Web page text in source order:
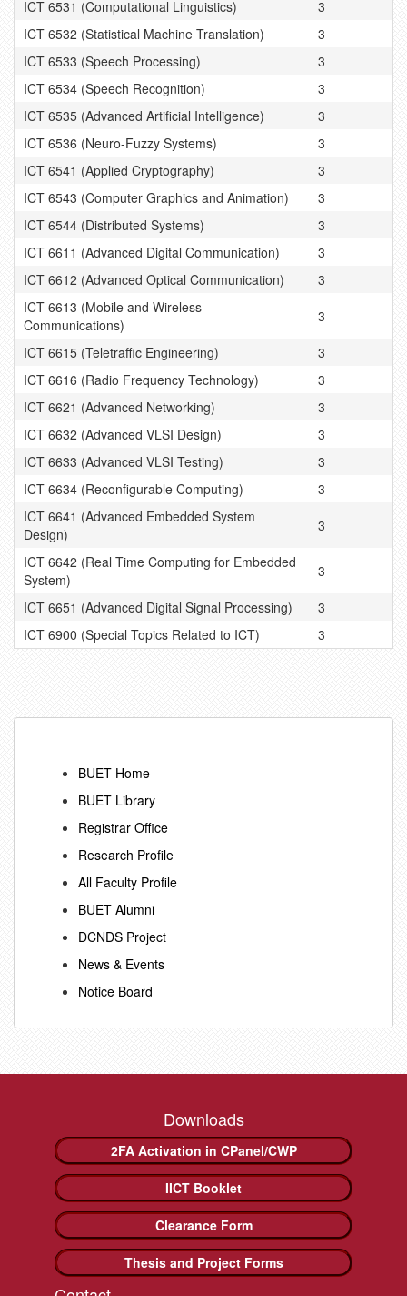
ICT 6531 (Computational Linguistics)
3
ICT 6532 (Statistical Machine Translation)
3
ICT 6533 (Speech Processing)
3
ICT 6534 (Speech Recognition)
3
ICT 6535 (Advanced Artificial Intelligence)
3
ICT 6536 (Neuro-Fuzzy Systems)
3
ICT 6541 (Applied Cryptography)
3
ICT 6543 (Computer Graphics and Animation)
3
ICT 6544 (Distributed Systems)
3
ICT 6611 (Advanced Digital Communication)
3
ICT 6612 (Advanced Optical Communication)
3
ICT 6613 (Mobile and Wireless
Communications)
3
ICT 6615 (Teletraffic Engineering)
3
ICT 6616 (Radio Frequency Technology)
3
ICT 6621 (Advanced Networking)
3
ICT 6632 (Advanced VLSI Design)
3
ICT 6633 (Advanced VLSI Testing)
3
ICT 6634 (Reconfigurable Computing)
3
ICT 6641 (Advanced Embedded System
Design)
3
ICT 6642 (Real Time Computing for Embedded
System)
3
ICT 6651 (Advanced Digital Signal Processing)
3
ICT 6900 (Special Topics Related to ICT)
3
BUET Home
BUET Library
Registrar Office
Research Profile
All Faculty Profile
BUET Alumni
DCNDS Project
News & Events
Notice Board
Downloads
2FA Activation in CPanel/CWP
IICT Booklet
Clearance Form
Thesis and Project Forms